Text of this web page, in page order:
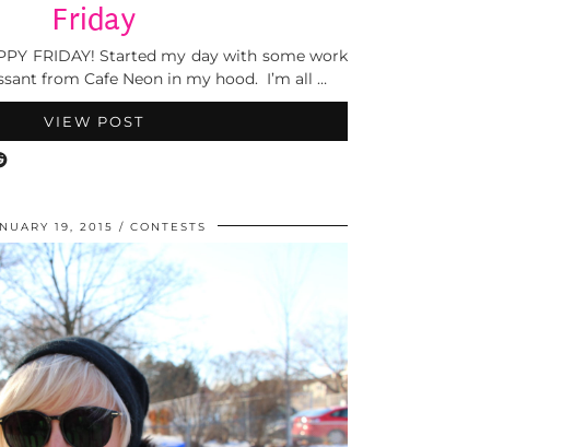
Friday
FRIDAY! Started my day with some work
from Cafe Neon in my hood. I’m all …
VIEW POST
19, 2015 CONTESTS